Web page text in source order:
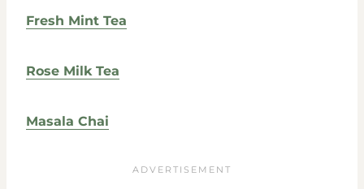
Fresh Mint Tea
Rose Milk Tea
Masala Chai